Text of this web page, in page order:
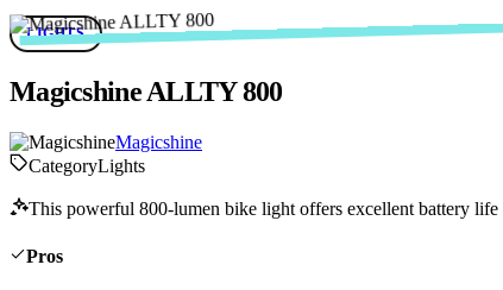
LIGHTS
Magicshine ALLTY 800
Magicshine
CategoryLights
This powerful 800-lumen bike light offers excellent battery
Pros